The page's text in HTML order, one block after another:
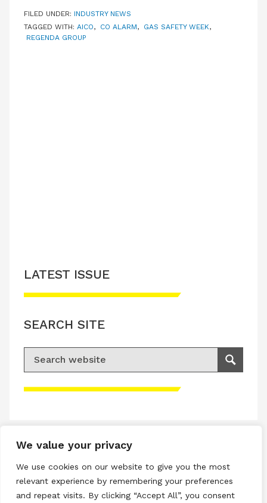
We value your privacy
We use cookies on our website to give you the most
relevant experience by remembering your preferences
and repeat visits. By clicking “Accept All”, you consent
FILED UNDER: INDUSTRY NEWS
TAGGED WITH: AICO, CO ALARM, GAS SAFETY WEEK,
REGENDA GROUP
Please accept advertisement cookies to
LATEST ISSUE
SEARCH SITE
Search for:
Search
Privacy & Cookies Policy